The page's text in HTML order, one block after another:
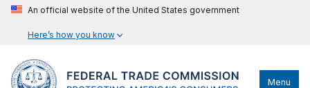
An official website of the United States government
Here’s how you know
Menu